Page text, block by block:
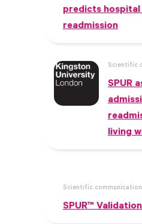
predicts hospital
readmission
Scientific
SPUR
living
Scientific
SPUR™